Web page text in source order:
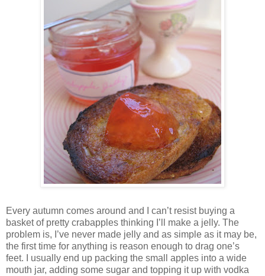
Every autumn comes around and I can’t resist buying a
basket of pretty crabapples thinking I’ll make a jelly. The
problem is, I’ve never made jelly and as simple as it may be,
the first time for anything is reason enough to drag one’s
feet. I usually end up packing the small apples into a wide
mouth jar, adding some sugar and topping it up with vodka